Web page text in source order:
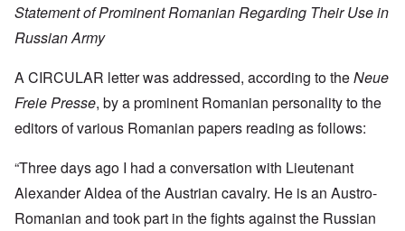
Statement of Prominent Romanian Regarding Their Use in
Russian Army
A CIRCULAR letter was addressed, according to theNeue
Freie Presse, by a prominent Romanian personality to the
editors of various Romanian papers reading as follows:
“Three days ago I had a conversation with Lieutenant
Alexander Aldea of the Austrian cavalry. He is an Austro-
Romanian and took part in the fights against the Russian